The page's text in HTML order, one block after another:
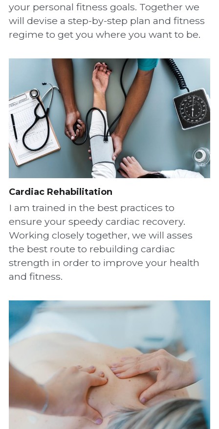
your personal fitness goals. Together we
will devise a step-by-step plan and fitness
regime to get you where you want to be.
Cardiac Rehabilitation
I am trained in the best practices to
ensure your speedy cardiac recovery.
Working closely together, we will asses
the best route to rebuilding cardiac
strength in order to improve your health
and fitness.